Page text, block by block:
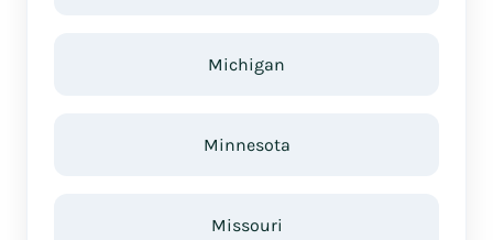
Michigan
Minnesota
Missouri